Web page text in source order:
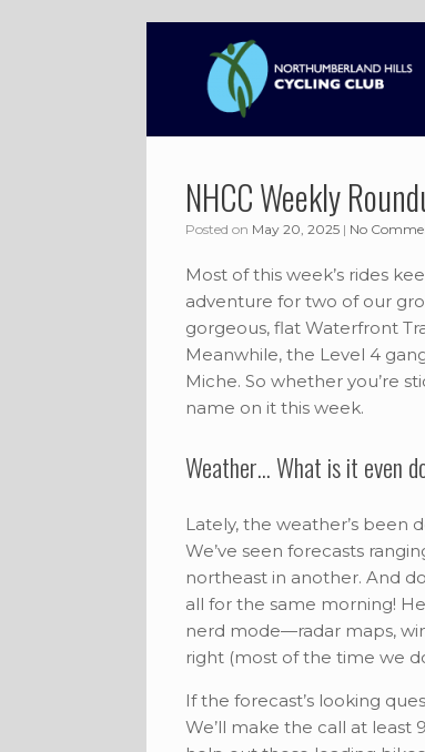
NHCC Weekly
Posted on May 20, 2025 | No
Most of this week’s rides
adventure for two of our
gorgeous, flat Waterfront
Meanwhile, the Level 4
Miche. So whether you’re
name on it this week.
Weather… What is it even
Lately, the weather’s been
We’ve seen forecasts
northeast in another. And
all for the same morning!
nerd mode—radar maps,
right (most of the time we
If the forecast’s looking
We’ll make the call at